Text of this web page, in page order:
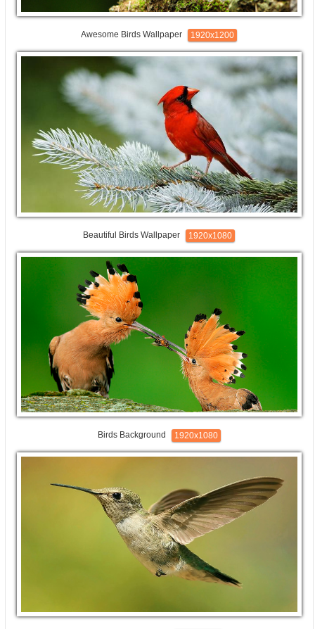
Awesome Birds Wallpaper 1920x1200
Beautiful Birds Wallpaper 1920x1080
Birds Background 1920x1080